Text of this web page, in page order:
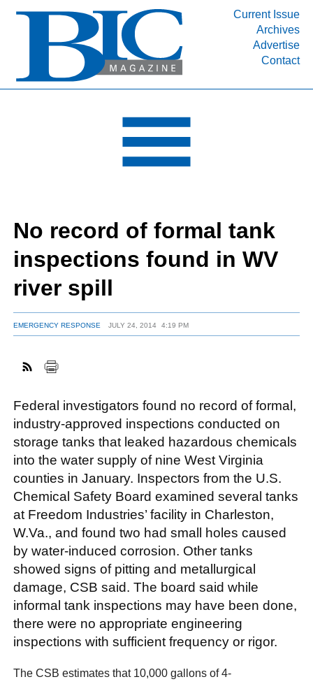
Current Issue
Archives
Advertise
Contact
INDUSTRY SEGMENTS
DEPARTMENTS
RESOURCES
MEDIA
SUBSCRIBE
ABOUT
No record of formal tank
inspections found in WV
river spill
EMERGENCY RESPONSE JULY 24, 2014 4:19 PM
Federal investigators found no record of formal,
industry-approved inspections conducted on
storage tanks that leaked hazardous chemicals
into the water supply of nine West Virginia
counties in January. Inspectors from the U.S.
Chemical Safety Board examined several tanks
at Freedom Industries’ facility in Charleston,
W.Va., and found two had small holes caused
by water-induced corrosion. Other tanks
showed signs of pitting and metallurgical
damage, CSB said. The board said while
informal tank inspections may have been done,
there were no appropriate engineering
inspections with sufficient frequency or rigor.
The CSB estimates that 10,000 gallons of 4-